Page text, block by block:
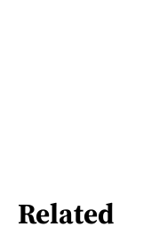
Related